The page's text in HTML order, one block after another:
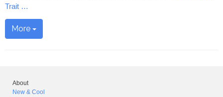
Trait …
More
About
New & Cool